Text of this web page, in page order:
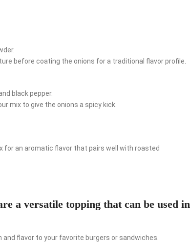
before coating the onions for a traditional flavor profile.
black pepper.
mix to give the onions a spicy kick.
an aromatic flavor that pairs well with roasted
a versatile topping that can be used in
flavor to your favorite burgers or sandwiches.